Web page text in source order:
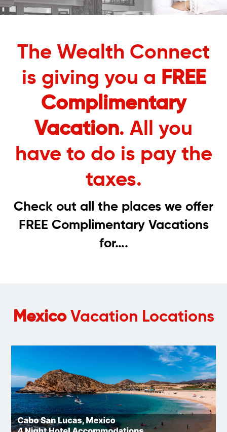
The Wealth Connect
is giving you a FREE
Complimentary
Vacation. All you
have to do is pay the
taxes.
Check out all the places we offer
FREE Complimentary Vacations
for….
MexicoVacation Locations